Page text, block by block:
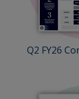
Q2 FY26